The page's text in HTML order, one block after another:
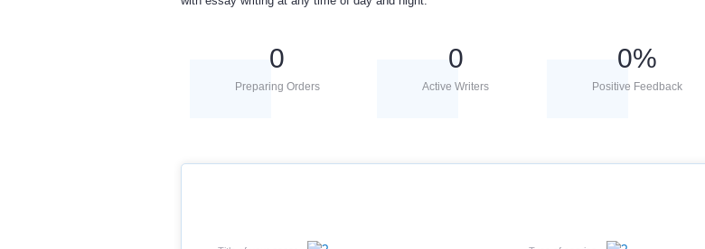
0
Preparing Orders
0
Active Writers
0%
Positive Feedback